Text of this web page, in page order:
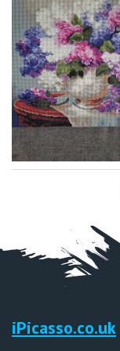
iPicasso.co.uk